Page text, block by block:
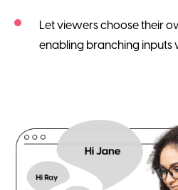
Let viewers choose their
enabling branching inputs